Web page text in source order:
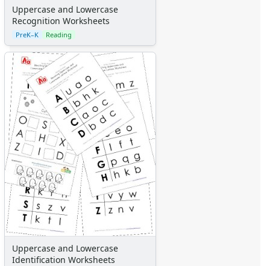
Calendars
Sticker Charts
Uppercase and Lowercase
Recognition Worksheets
PreK–K Reading
Uppercase and Lowercase
Identification Worksheets